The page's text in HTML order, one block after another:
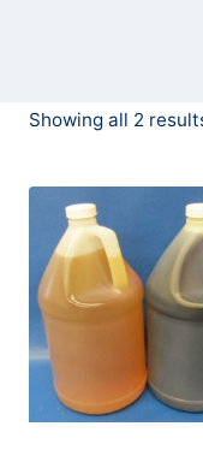
Showing all 2